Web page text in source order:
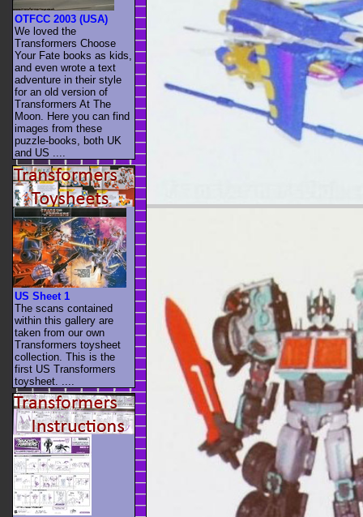
OTFCC 2003 (USA)
We loved the
Transformers Choose
Your Fate books as kids,
and even wrote a text
adventure in their style
for an old version of
Transformers At The
Moon. Here you can find
images from these
puzzle-books, both UK
and US ....
US Sheet 1
The scans contained
within this gallery are
taken from our own
Transformers toysheet
collection. This is the
first US Transformers
toysheet. ....